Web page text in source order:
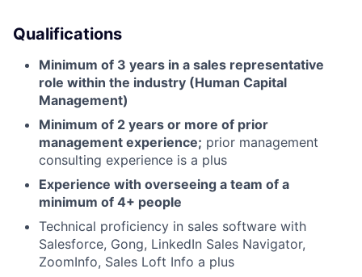
Qualifications
Minimum of 3 years in a sales representative
role within the industry (Human Capital
Management)
Minimum of 2 years or more of prior
management experience; prior management
consulting experience is a plus
Experience with overseeing a team of a
minimum of 4+ people
Technical proficiency in sales software with
Salesforce, Gong, LinkedIn Sales Navigator,
ZoomInfo, Sales Loft Info a plus